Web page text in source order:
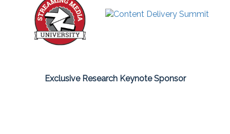
Exclusive Research Keynote Sponsor